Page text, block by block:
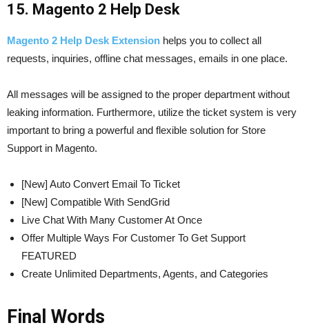
15. Magento 2 Help Desk
Magento 2 Help Desk Extension helps you to collect all
requests, inquiries, offline chat messages, emails in one place.
All messages will be assigned to the proper department without
leaking information. Furthermore, utilize the ticket system is very
important to bring a powerful and flexible solution for Store
Support in Magento.
[New] Auto Convert Email To Ticket
[New] Compatible With SendGrid
Live Chat With Many Customer At Once
Offer Multiple Ways For Customer To Get Support
FEATURED
Create Unlimited Departments, Agents, and Categories
Final Words